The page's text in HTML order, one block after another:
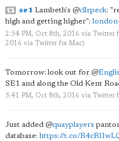
se1 Lambeth's @cllrpeck:
high and getting higher":
2:54 PM, Oct 8th, 2016 via Twitter
2016 via Twitter for Mac)
Tomorrow: look out for @
SE1 and along the Old Kent
5:41 PM, Oct 8th, 2016 via Twitter
Just added @quayplayers
database: https://t.co/